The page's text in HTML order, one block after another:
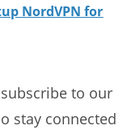
NordVPN for
to our
stay connected